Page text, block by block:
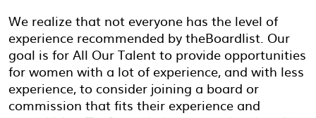
We realize that not everyone has the level of
experience recommended by theBoardlist. Our
goal is for All Our Talent to provide opportunities
for women with a lot of experience, and with less
experience, to consider joining a board or
commission that fits their experience and